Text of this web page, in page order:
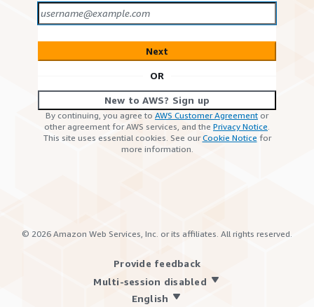
Next
OR
New to AWS? Sign up
By continuing, you agree to AWS Customer Agreement or
other agreement for AWS services, and the Privacy Notice.
This site uses essential cookies. See ourCookie Notice for
more information.
© 2026 Amazon Web Services, Inc. or its affiliates. All rights reserved.
Provide feedback
Multi-session disabled
English